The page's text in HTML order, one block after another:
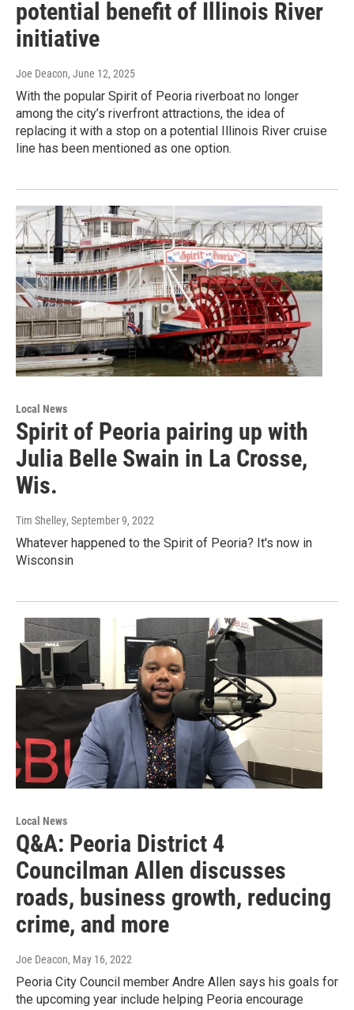
potential benefit of Illinois River
initiative
Joe Deacon, June 12, 2025
With the popular Spirit of Peoria riverboat no longer
among the city’s riverfront attractions, the idea of
replacing it with a stop on a potential Illinois River cruise
line has been mentioned as one option.
Local News
Spirit of Peoria pairing up with
Julia Belle Swain in La Crosse,
Wis.
Tim Shelley, September 9, 2022
Whatever happened to the Spirit of Peoria? It's now in
Wisconsin
Local News
Q&A: Peoria District 4
Councilman Allen discusses
roads, business growth, reducing
crime, and more
Joe Deacon, May 16, 2022
Peoria City Council member Andre Allen says his goals for
the upcoming year include helping Peoria encourage